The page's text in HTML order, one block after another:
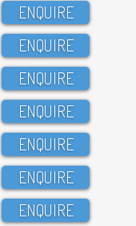
ENQUIRE
ENQUIRE
ENQUIRE
ENQUIRE
ENQUIRE
ENQUIRE
ENQUIRE